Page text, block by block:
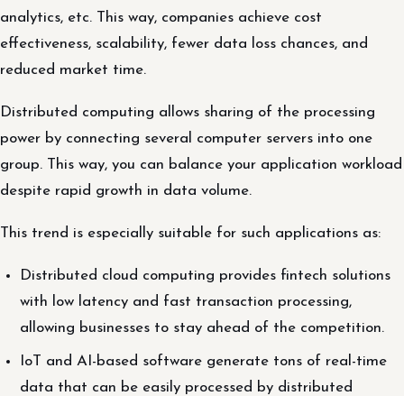
analytics, etc. This way, companies achieve cost
effectiveness, scalability, fewer data loss chances, and
reduced market time.
Distributed computing allows sharing of the processing
power by connecting several computer servers into one
group. This way, you can balance your application workload
despite rapid growth in data volume.
This trend is especially suitable for such applications as:
Distributed cloud computing provides fintech solutions
with low latency and fast transaction processing,
allowing businesses to stay ahead of the competition.
IoT and AI-based software generate tons of real-time
data that can be easily processed by distributed